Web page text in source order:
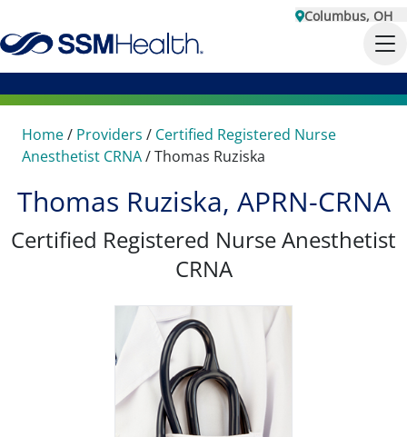
Columbus, OH
Home/ Providers / Certified Registered Nurse
Anesthetist CRNA/Thomas Ruziska
Thomas Ruziska, APRN-CRNA
Certified Registered Nurse Anesthetist
CRNA